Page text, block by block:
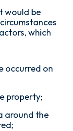
would be
which
occurred on
property;
around the